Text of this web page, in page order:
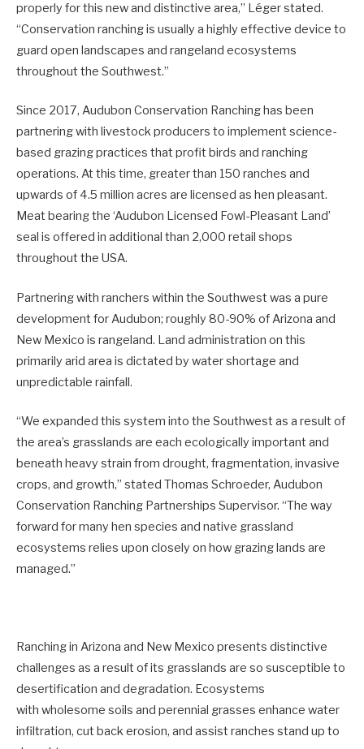
properly for this new and distinctive area,” Léger stated.
“Conservation ranching is usually a highly effective device to
guard open landscapes and rangeland ecosystems
throughout the Southwest.”
Since 2017, Audubon Conservation Ranching has been
partnering with livestock producers to implement science-
based grazing practices that profit birds and ranching
operations. At this time, greater than 150 ranches and
upwards of 4.5 million acres are licensed as hen pleasant.
Meat bearing the ‘Audubon Licensed Fowl-Pleasant Land’
seal is offered in additional than 2,000 retail shops
throughout the USA.
Partnering with ranchers within the Southwest was a pure
development for Audubon; roughly 80-90% of Arizona and
New Mexico is rangeland. Land administration on this
primarily arid area is dictated by water shortage and
unpredictable rainfall.
“We expanded this system into the Southwest as a result of
the area’s grasslands are each ecologically important and
beneath heavy strain from drought, fragmentation, invasive
crops, and growth,” stated Thomas Schroeder, Audubon
Conservation Ranching Partnerships Supervisor. “The way
forward for many hen species and native grassland
ecosystems relies upon closely on how grazing lands are
managed.”
Ranching in Arizona and New Mexico presents distinctive
challenges as a result of its grasslands are so susceptible to
desertification and degradation. Ecosystems
with wholesome soils and perennial grasses enhance water
infiltration, cut back erosion, and assist ranches stand up to